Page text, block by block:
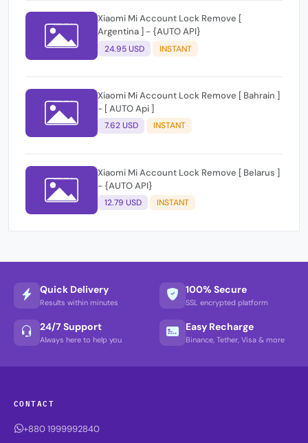
Xiaomi Mi Account Lock Remove [
Argentina ] - {AUTO API}
24.95 USD INSTANT
Xiaomi Mi Account Lock Remove [ Bahrain ]
- [ AUTO Api ]
7.62 USD INSTANT
Xiaomi Mi Account Lock Remove [ Belarus ]
- {AUTO API}
12.79 USD INSTANT
Quick Delivery
Results within minutes
100% Secure
SSL encrypted platform
24/7 Support
Always here to help you
Easy Recharge
Binance, Tether, Visa & more
CONTACT
+880 1999992840